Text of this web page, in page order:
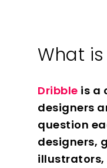
What
Dribble is a
designers
question
designers,